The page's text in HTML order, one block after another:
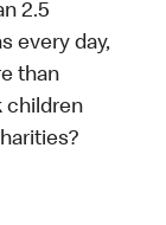
2.5
every day,
than
children